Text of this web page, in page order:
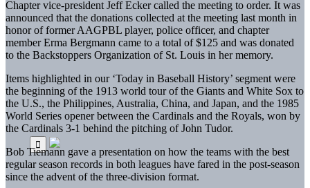
Chapter vice-president Jeff Ecker called the meeting to order. It was
announced that the donations collected at the meeting last month in
honor of former AAGPBL player, police officer, and chapter
member Erma Bergmann came to a total of $125 and was donated
to the Backstoppers Organization of St. Louis in her memory.
Items highlighted in our ‘Today in Baseball History’ segment were
the beginning of the 1913 world tour of the Giants and White Sox to
the U.S., the Philippines, Australia, China, and Japan, and the 1985
World Series opener between the Cardinals and the Royals, won by
the Cardinals 3-1 behind the pitching of John Tudor.
Bob Tiemann gave a presentation on how the teams with the best
regular season records in both leagues have fared in the post-season
since the advent of the three-division format.